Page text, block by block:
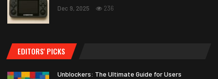
Dec 9, 2025 236
EDITORS' PICKS
Unblockers: The Ultimate Guide for Users